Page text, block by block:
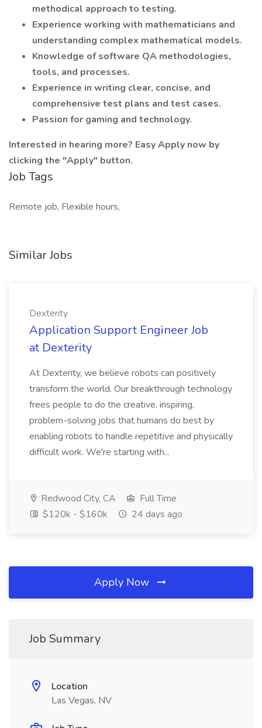
methodical approach to testing.
Experience working with mathematicians and
understanding complex mathematical models.
Knowledge of software QA methodologies,
tools, and processes.
Experience in writing clear, concise, and
comprehensive test plans and test cases.
Passion for gaming and technology.
Interested in hearing more? Easy Apply now by
clicking the "Apply" button.
Job Tags
Remote job, Flexible hours,
Similar Jobs
Dexterity
Application Support Engineer Job
at Dexterity
At Dexterity, we believe robots can positively
transform the world. Our breakthrough technology
frees people to do the creative, inspiring,
problem-solving jobs that humans do best by
enabling robots to handle repetitive and physically
difficult work. We're starting with...
Redwood City, CA
Full Time
$120k - $160k
24 days ago
Apply Now
Job Summary
Location
Las Vegas, NV